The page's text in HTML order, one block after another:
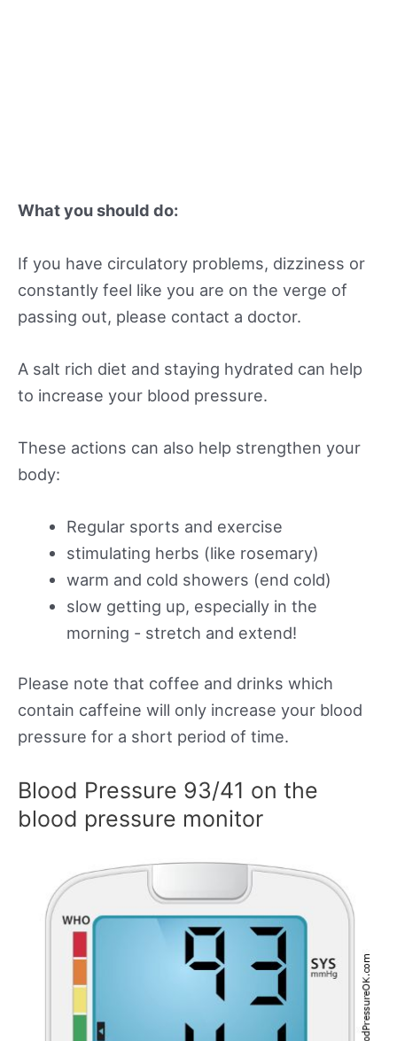
What you should do:
If you have circulatory problems, dizziness or
constantly feel like you are on the verge of
passing out, please contact a doctor.
A salt rich diet and staying hydrated can help
to increase your blood pressure.
These actions can also help strengthen your
body:
Regular sports and exercise
stimulating herbs (like rosemary)
warm and cold showers (end cold)
slow getting up, especially in the
morning - stretch and extend!
Please note that coffee and drinks which
contain caffeine will only increase your blood
pressure for a short period of time.
Blood Pressure 93/41 on the
blood pressure monitor